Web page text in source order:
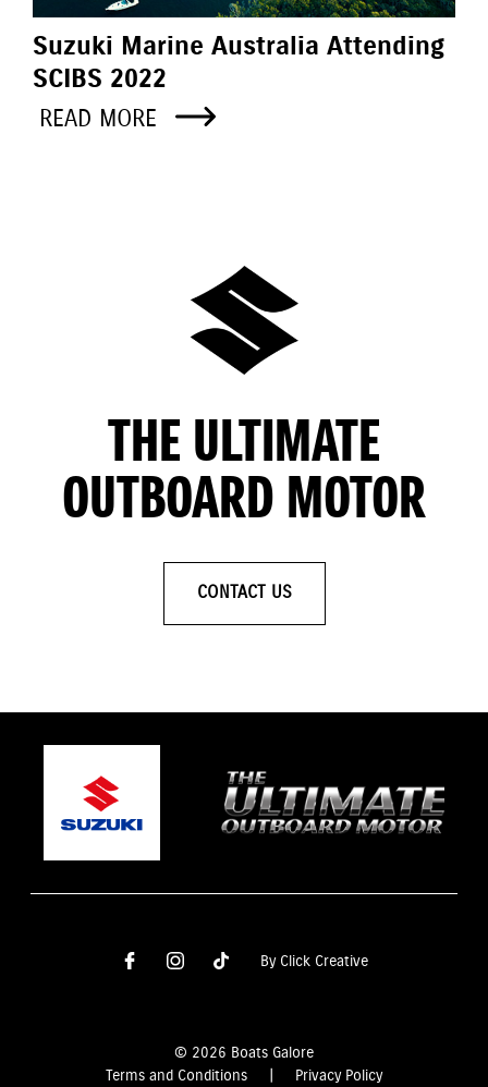
Suzuki Marine Australia Attending
SCIBS 2022
READ MORE
THE ULTIMATE
OUTBOARD MOTOR
CONTACT US
© 2026 Boats Galore
Terms and Conditions
Privacy Policy
By Click Creative